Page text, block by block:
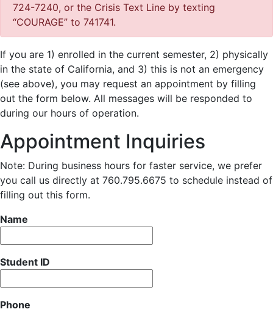
724-7240, or the Crisis Text Line by texting
“COURAGE” to 741741.
If you are 1) enrolled in the current semester, 2) physically
in the state of California, and 3) this is not an emergency
(see above), you may request an appointment by filling
out the form below. All messages will be responded to
during our hours of operation.
Appointment Inquiries
Note: During business hours for faster service, we prefer
you call us directly at 760.795.6675 to schedule instead of
filling out this form.
Name
Student ID
Phone